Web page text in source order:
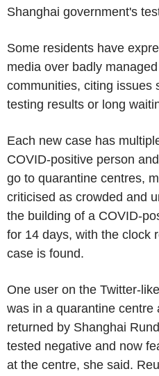
Shanghai government's
Some residents have
media over badly
communities, citing issues
testing results or long
Each new case has
COVID-positive person
go to quarantine centres,
criticised as crowded and
the building of a COVID-
for 14 days, with the clock
case is found.
One user on the Twitter-
was in a quarantine centre
returned by Shanghai
tested negative and now
at the centre, she said.